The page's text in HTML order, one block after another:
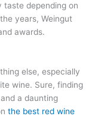
depending on
years, Weingut
awards.
else, especially
wine. Sure, finding
a daunting
the best red wine